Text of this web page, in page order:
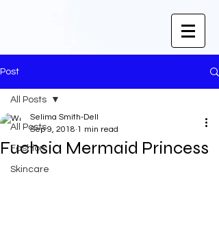
Post
All Posts
Fashion
Skincare
All Posts
Fuchsia Mermaid Princess
Selima Smith-Dell
Sep 9, 2018 1 min read